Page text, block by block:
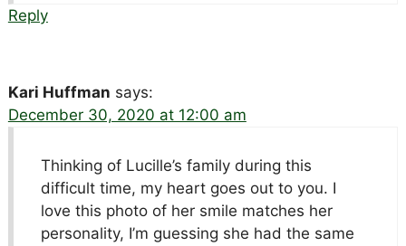
Reply
Kari Huffman says:
December 30, 2020 at 12:00 am
Thinking of Lucille’s family during this
difficult time, my heart goes out to you. I
love this photo of her smile matches her
personality, I’m guessing she had the same